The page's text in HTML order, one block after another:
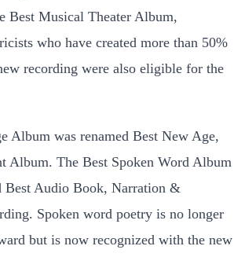
Best Musical Theater Album,
who have created more than 50%
recording were also eligible for the
Album was renamed Best New Age,
Album. The Best Spoken Word Album
Best Audio Book, Narration &
Spoken word poetry is no longer
but is now recognized with the new